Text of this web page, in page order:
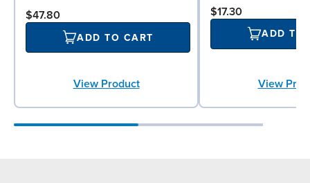
$47.80
ADD TO CART
View Product
$17.30
ADD TO
View